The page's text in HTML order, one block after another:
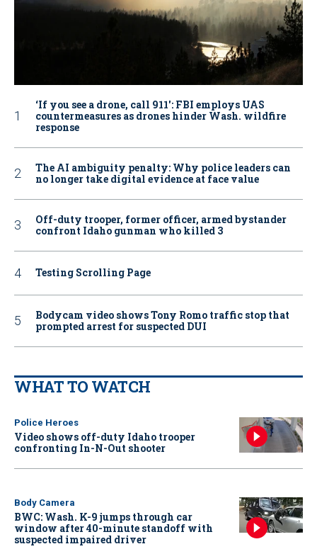
‘If you see a drone, call 911': FBI employs UAS
countermeasures as drones hinder Wash. wildfire
response
The AI ambiguity penalty: Why police leaders can
no longer take digital evidence at face value
Off-duty trooper, former officer, armed bystander
confront Idaho gunman who killed 3
Testing Scrolling Page
Bodycam video shows Tony Romo traffic stop that
prompted arrest for suspected DUI
WHAT TO WATCH
Police Heroes
Video shows off-duty Idaho trooper
confronting In-N-Out shooter
Body Camera
BWC: Wash. K-9 jumps through car
window after 40-minute standoff with
suspected impaired driver